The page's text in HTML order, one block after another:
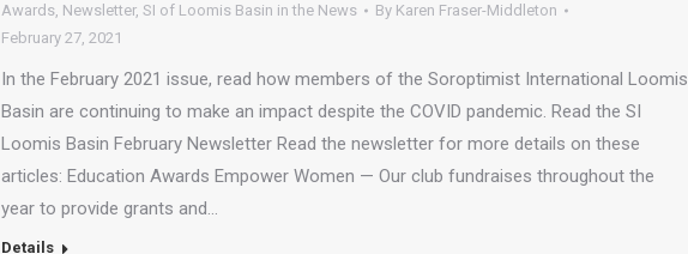
Awards, Newsletter, SI of Loomis Basin in the News By Karen Fraser-Middleton
February 27, 2021
In the February 2021 issue, read how members of the Soroptimist International Loomis
Basin are continuing to make an impact despite the COVID pandemic. Read the SI
Loomis Basin February Newsletter Read the newsletter for more details on these
articles: Education Awards Empower Women — Our club fundraises throughout the
year to provide grants and…
Details